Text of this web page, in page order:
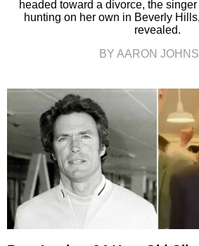
headed toward a divorce, the
hunting on her own in Beverly
revealed.
BY AARON